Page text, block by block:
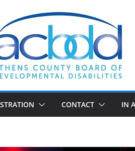
CONTACT IN